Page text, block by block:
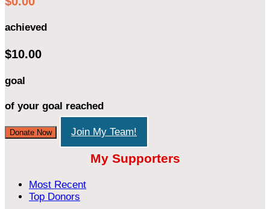
achieved
$10.00
goal
of your goal reached
Donate Now Join My Team!
My Supporters
Most Recent
Top Donors